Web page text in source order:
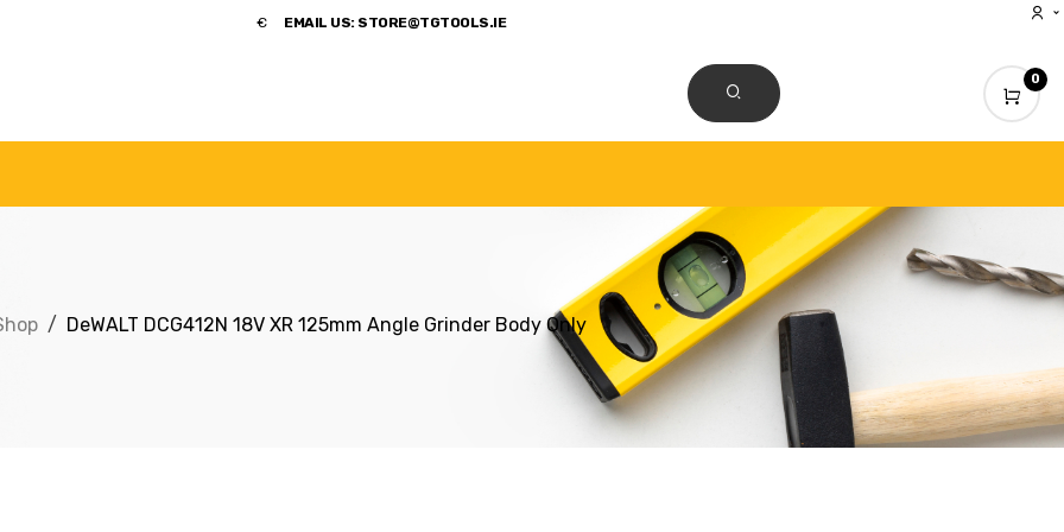
​€ EMAIL US: STORE@TGTOOLS.IE
0
DeWALT DCG412N 18V XR 125mm Angle Grinder Body Only